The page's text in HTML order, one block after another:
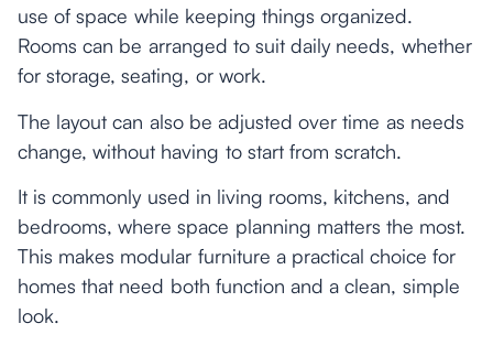
use of space while keeping things organized.
Rooms can be arranged to suit daily needs, whether
for storage, seating, or work.
The layout can also be adjusted over time as needs
change, without having to start from scratch.
It is commonly used in living rooms, kitchens, and
bedrooms, where space planning matters the most.
This makes modular furniture a practical choice for
homes that need both function and a clean, simple
look.